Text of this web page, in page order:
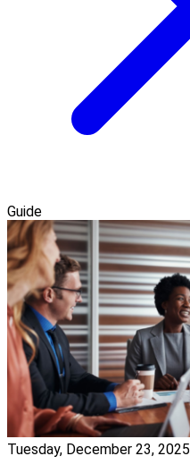
Guide
Tuesday, December 23, 2025